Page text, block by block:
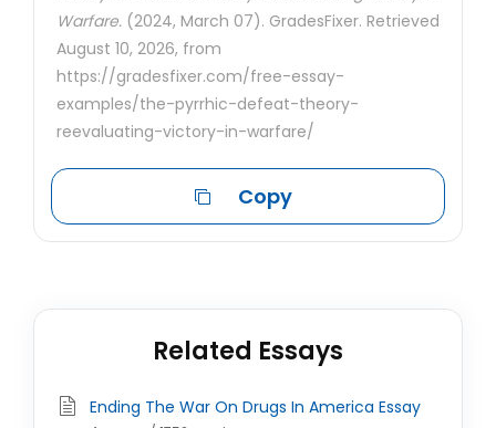
Warfare. (2024, March 07). GradesFixer. Retrieved
August 10, 2026, from
https://gradesfixer.com/free-essay-
examples/the-pyrrhic-defeat-theory-
reevaluating-victory-in-warfare/
Copy
Related Essays
Ending The War On Drugs In America Essay